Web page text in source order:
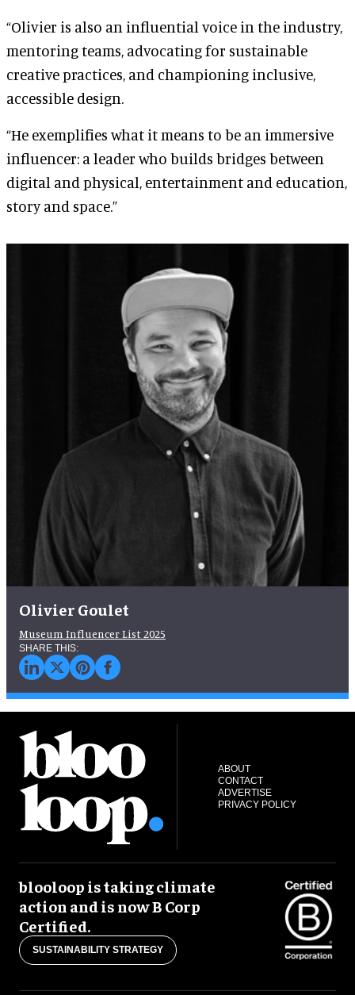
“Olivier is also an influential voice in the industry,
mentoring teams, advocating for sustainable
creative practices, and championing inclusive,
accessible design.
“He exemplifies what it means to be an immersive
influencer: a leader who builds bridges between
digital and physical, entertainment and education,
story and space.”
Olivier Goulet
Museum Influencer List 2025
ABOUT
CONTACT
ADVERTISE
PRIVACY POLICY
blooloop is taking climate
action and is now B Corp
Certified.
SUSTAINABILITY STRATEGY